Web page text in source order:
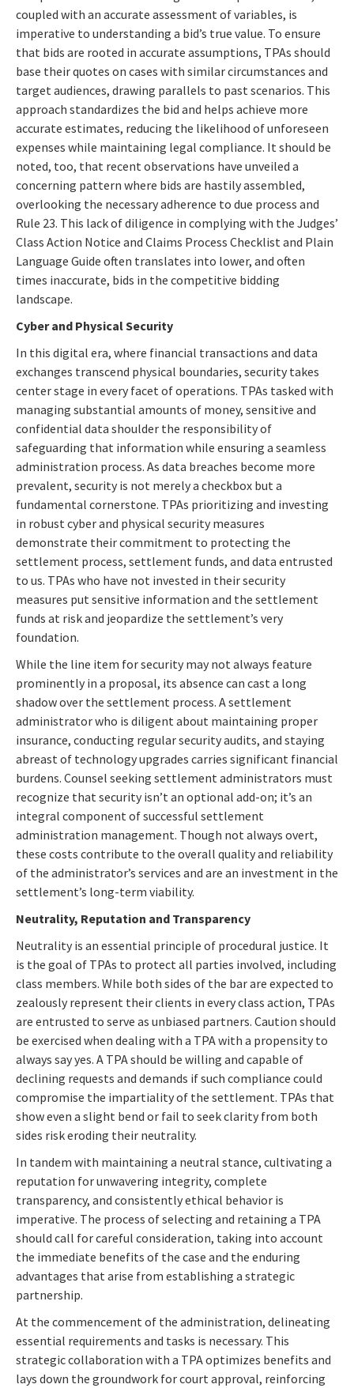
coupled with an accurate assessment of variables, is
imperative to understanding a bid’s true value. To ensure
that bids are rooted in accurate assumptions, TPAs should
base their quotes on cases with similar circumstances and
target audiences, drawing parallels to past scenarios. This
approach standardizes the bid and helps achieve more
accurate estimates, reducing the likelihood of unforeseen
expenses while maintaining legal compliance. It should be
noted, too, that recent observations have unveiled a
concerning pattern where bids are hastily assembled,
overlooking the necessary adherence to due process and
Rule 23. This lack of diligence in complying with the Judges’
Class Action Notice and Claims Process Checklist and Plain
Language Guide often translates into lower, and often
times inaccurate, bids in the competitive bidding
landscape.
Cyber and Physical Security
In this digital era, where financial transactions and data
exchanges transcend physical boundaries, security takes
center stage in every facet of operations. TPAs tasked with
managing substantial amounts of money, sensitive and
confidential data shoulder the responsibility of
safeguarding that information while ensuring a seamless
administration process. As data breaches become more
prevalent, security is not merely a checkbox but a
fundamental cornerstone. TPAs prioritizing and investing
in robust cyber and physical security measures
demonstrate their commitment to protecting the
settlement process, settlement funds, and data entrusted
to us. TPAs who have not invested in their security
measures put sensitive information and the settlement
funds at risk and jeopardize the settlement’s very
foundation.
While the line item for security may not always feature
prominently in a proposal, its absence can cast a long
shadow over the settlement process. A settlement
administrator who is diligent about maintaining proper
insurance, conducting regular security audits, and staying
abreast of technology upgrades carries significant financial
burdens. Counsel seeking settlement administrators must
recognize that security isn’t an optional add-on; it’s an
integral component of successful settlement
administration management. Though not always overt,
these costs contribute to the overall quality and reliability
of the administrator’s services and are an investment in the
settlement’s long-term viability.
Neutrality, Reputation and Transparency
Neutrality is an essential principle of procedural justice. It
is the goal of TPAs to protect all parties involved, including
class members. While both sides of the bar are expected to
zealously represent their clients in every class action, TPAs
are entrusted to serve as unbiased partners. Caution should
be exercised when dealing with a TPA with a propensity to
always say yes. A TPA should be willing and capable of
declining requests and demands if such compliance could
compromise the impartiality of the settlement. TPAs that
show even a slight bend or fail to seek clarity from both
sides risk eroding their neutrality.
In tandem with maintaining a neutral stance, cultivating a
reputation for unwavering integrity, complete
transparency, and consistently ethical behavior is
imperative. The process of selecting and retaining a TPA
should call for careful consideration, taking into account
the immediate benefits of the case and the enduring
advantages that arise from establishing a strategic
partnership.
At the commencement of the administration, delineating
essential requirements and tasks is necessary. This
strategic collaboration with a TPA optimizes benefits and
lays down the groundwork for court approval, reinforcing